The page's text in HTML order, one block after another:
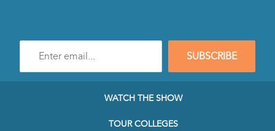
mail
SUBSCRIBE
WATCH THE SHOW
TOUR COLLEGES